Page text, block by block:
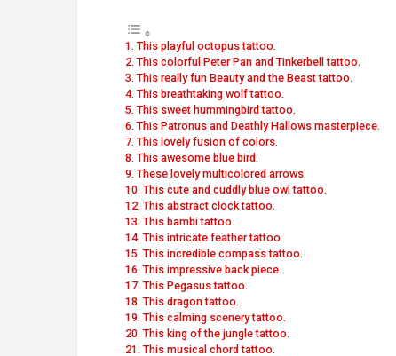
1. This playful octopus tattoo.
2. This colorful Peter Pan and Tinkerbell tattoo.
3. This really fun Beauty and the Beast tattoo.
4. This breathtaking wolf tattoo.
5. This sweet hummingbird tattoo.
6. This Patronus and Deathly Hallows masterpiece.
7. This lovely fusion of colors.
8. This awesome blue bird.
9. These lovely multicolored arrows.
10. This cute and cuddly blue owl tattoo.
12. This abstract clock tattoo.
13. This bambi tattoo.
14. This intricate feather tattoo.
15. This incredible compass tattoo.
16. This impressive back piece.
17. This Pegasus tattoo.
18. This dragon tattoo.
19. This calming scenery tattoo.
20. This king of the jungle tattoo.
21. This musical chord tattoo.